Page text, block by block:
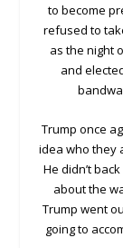
to become
refused to
as the night
and
Trump once
idea who they
He didn’t
about the
Trump went
going to